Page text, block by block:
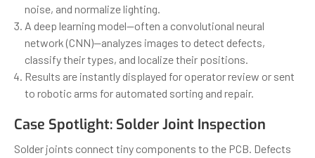
noise, and normalize lighting.
A deep learning model—often a convolutional neural
network (CNN)—analyzes images to detect defects,
classify their types, and localize their positions.
Results are instantly displayed for operator review or sent
to robotic arms for automated sorting and repair.
Case Spotlight: Solder Joint Inspection
Solder joints connect tiny components to the PCB. Defects